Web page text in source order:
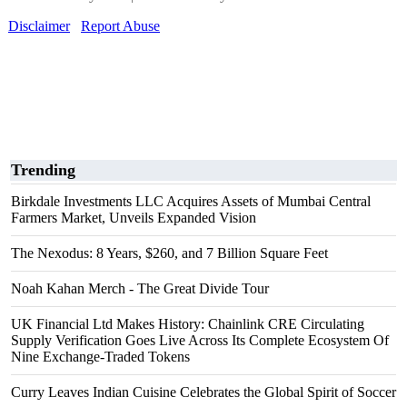
Disclaimer
Report Abuse
Trending
Birkdale Investments LLC Acquires Assets of Mumbai Central
Farmers Market, Unveils Expanded Vision
The Nexodus: 8 Years, $260, and 7 Billion Square Feet
Noah Kahan Merch - The Great Divide Tour
UK Financial Ltd Makes History: Chainlink CRE Circulating
Supply Verification Goes Live Across Its Complete Ecosystem Of
Nine Exchange-Traded Tokens
Curry Leaves Indian Cuisine Celebrates the Global Spirit of Soccer